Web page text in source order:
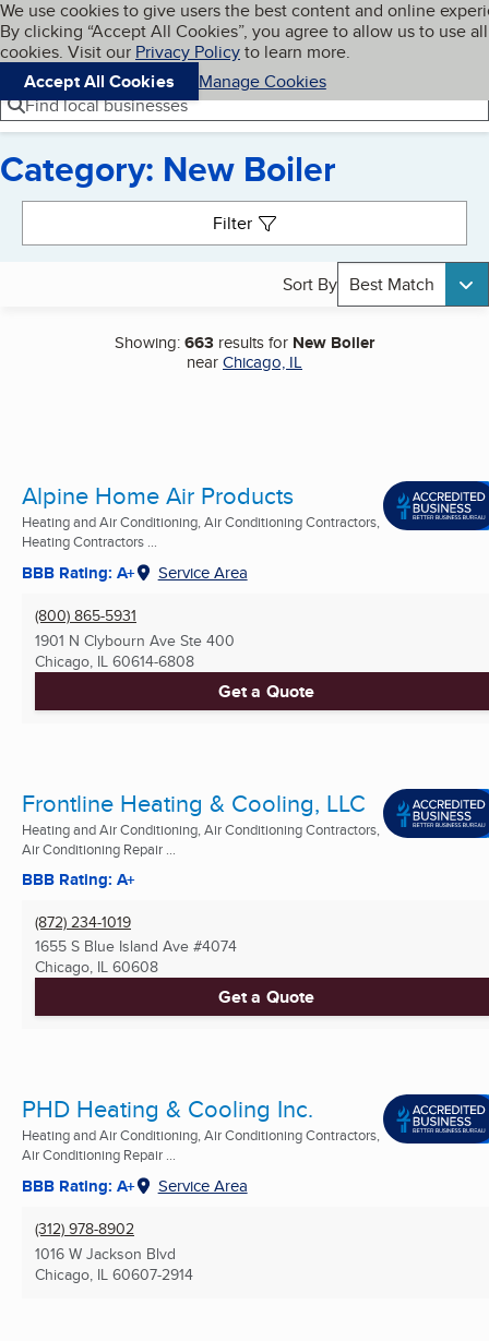
Skip to main content
Cookies on BBB.org
We use cookies to give users the best content and online
By clicking “Accept All Cookies”, you agree to allow us to use all
cookies. Visit our Privacy Policyto learn more.
Accept All Cookies
Manage Cookies
Navigation menu
Menu My BBB
Find local businesses
Category: New Boiler
Filter
Sort By Best Match
Showing:663 results for New Boiler
nearChicago, IL
Alpine Home Air Products
Heating and Air Conditioning, Air Conditioning Contractors,
Heating Contractors ...
BBB Rating: A+ Service Area
(800) 865-5931
1901 N Clybourn Ave Ste 400
Chicago, IL 60614-6808
Get a Quote
Frontline Heating & Cooling, LLC
Heating and Air Conditioning, Air Conditioning Contractors,
Air Conditioning Repair ...
BBB Rating: A+
(872) 234-1019
1655 S Blue Island Ave #4074
Chicago, IL 60608
Get a Quote
PHD Heating & Cooling Inc.
Heating and Air Conditioning, Air Conditioning Contractors,
Air Conditioning Repair ...
BBB Rating: A+ Service Area
(312) 978-8902
1016 W Jackson Blvd
Chicago, IL 60607-2914